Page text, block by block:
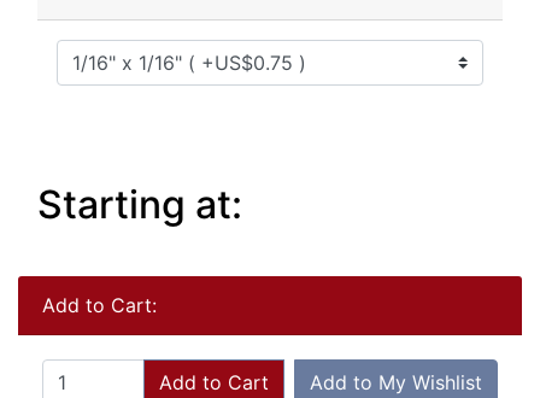
Starting at:
Add to Cart:
Add to Cart Add to My Wishlist